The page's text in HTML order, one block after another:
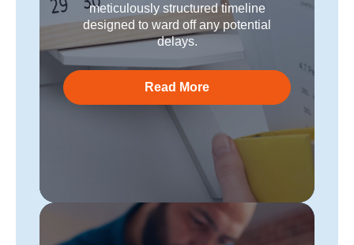
meticulously structured timeline
designed to ward off any potential
delays.
Read More